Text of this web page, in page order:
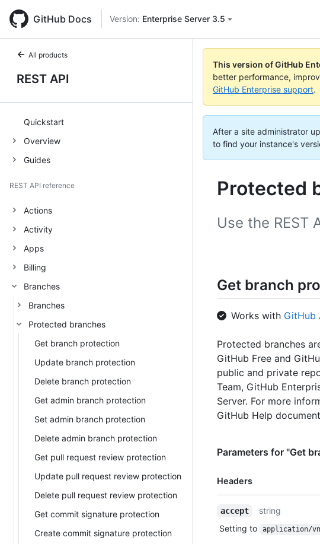
GitHub Docs Version: Enterprise Server 3.5
All products
REST API
Quickstart
Overview
Guides
REST API reference
Actions
Activity
Apps
Billing
Branches
Branches
Protected branches
Get branch protection
Update branch protection
Delete branch protection
Get admin branch protection
Set admin branch protection
Delete admin branch protection
Get pull request review protection
Update pull request review protection
Delete pull request review protection
Get commit signature protection
Create commit signature protection
This version of GitHub
better performance,
GitHub Enterprise support.
After a site administrator
to find your instance's
Protected
Use the REST
Get branch
Works with GitHub
Protected branches
GitHub Free and
public and private
Team, GitHub
Server. For more
GitHub Help
Parameters for "Get
Headers
Name,
Description
accept
string
Setting to
application/